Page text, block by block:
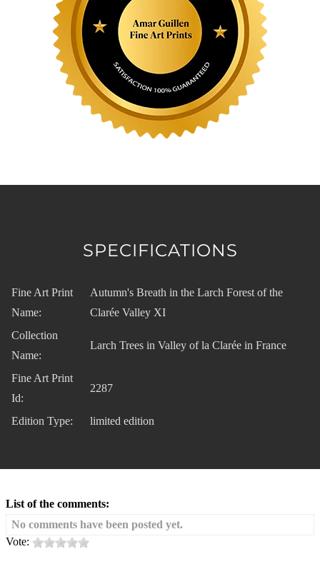
SPECIFICATIONS
Fine Art Print
Name:
Autumn's Breath in the Larch Forest of the
Clarée Valley XI
Collection
Name:
Larch Trees in Valley of la Clarée in France
Fine Art Print
Id:
2287
Edition Type: limited edition
List of the comments:
No comments have been posted yet.
Vote: